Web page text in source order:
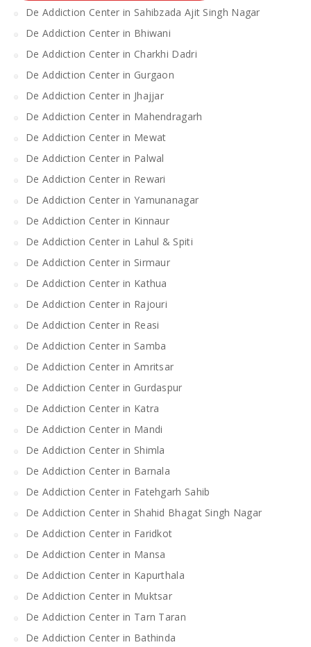
De Addiction Center in Sahibzada Ajit Singh Nagar
De Addiction Center in Bhiwani
De Addiction Center in Charkhi Dadri
De Addiction Center in Gurgaon
De Addiction Center in Jhajjar
De Addiction Center in Mahendragarh
De Addiction Center in Mewat
De Addiction Center in Palwal
De Addiction Center in Rewari
De Addiction Center in Yamunanagar
De Addiction Center in Kinnaur
De Addiction Center in Lahul & Spiti
De Addiction Center in Sirmaur
De Addiction Center in Kathua
De Addiction Center in Rajouri
De Addiction Center in Reasi
De Addiction Center in Samba
De Addiction Center in Amritsar
De Addiction Center in Gurdaspur
De Addiction Center in Katra
De Addiction Center in Mandi
De Addiction Center in Shimla
De Addiction Center in Barnala
De Addiction Center in Fatehgarh Sahib
De Addiction Center in Shahid Bhagat Singh Nagar
De Addiction Center in Faridkot
De Addiction Center in Mansa
De Addiction Center in Kapurthala
De Addiction Center in Muktsar
De Addiction Center in Tarn Taran
De Addiction Center in Bathinda